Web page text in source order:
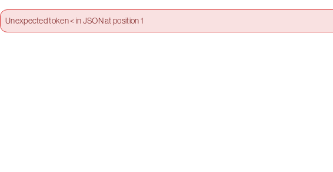
Unexpected token < in JSON at position 1